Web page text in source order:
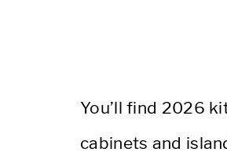
You’ll find 2026
cabinets and